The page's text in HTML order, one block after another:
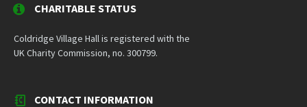
CHARITABLE STATUS
Coldridge Village Hall is registered with the
UK Charity Commission, no. 300799.
CONTACT INFORMATION